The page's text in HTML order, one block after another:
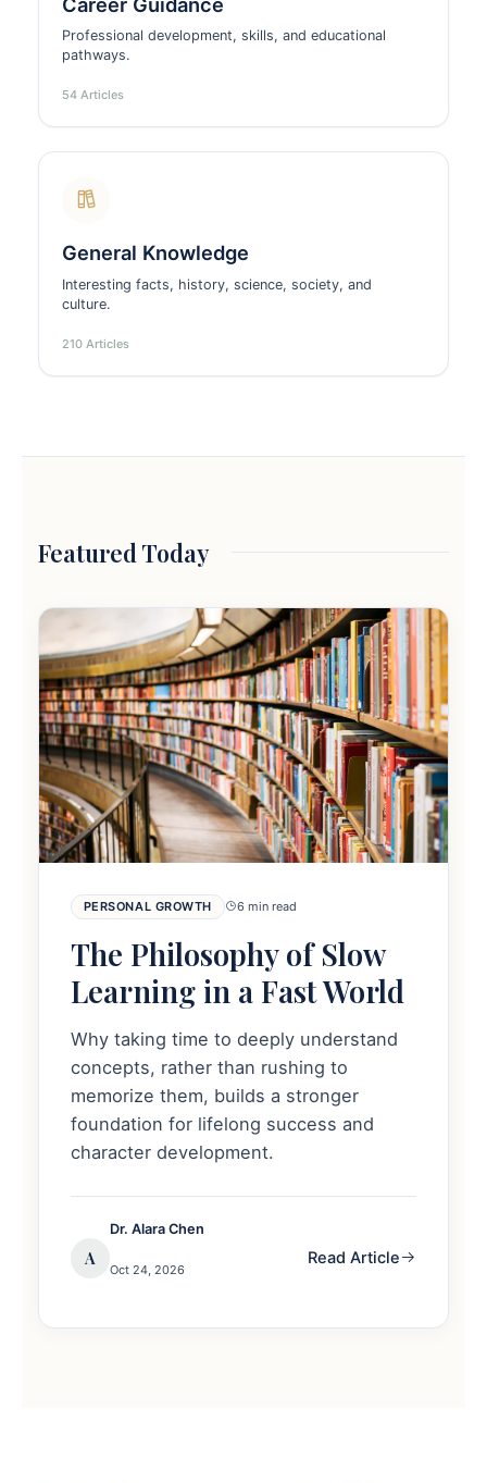
Professional development, skills, and educational
pathways.
54 Articles
General Knowledge
Interesting facts, history, science, society, and
culture.
210 Articles
Featured Today
PERSONAL GROWTH 6 min read
The Philosophy of Slow
Learning in a Fast World
Why taking time to deeply understand
concepts, rather than rushing to
memorize them, builds a stronger
foundation for lifelong success and
character development.
A
Dr. Alara Chen
Oct 24, 2026
Read Article